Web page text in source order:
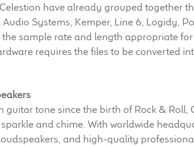
have already grouped together
Systems, Kemper, Line 6, Logidy,
sample rate and length appropriate
requires the files to be converted
tone since the birth of Rock &
and chime. With worldwide
and high-quality